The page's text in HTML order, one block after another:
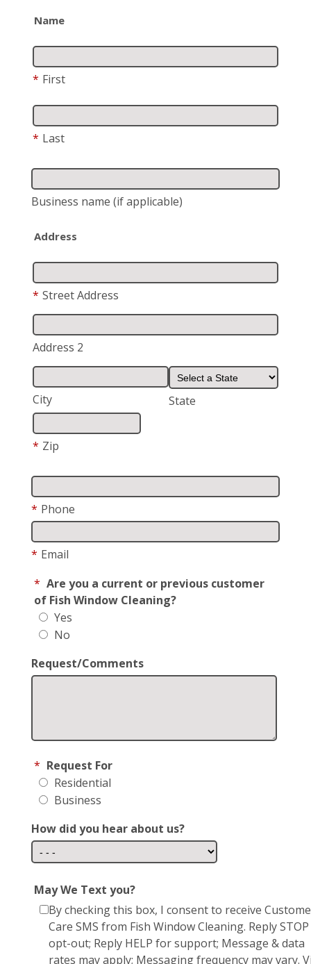
Name
* First
* Last
Business name (if applicable)
Address
* Street Address
Address 2
City State
* Zip
* Phone
* Email
* Are you a current or previous customer
of Fish Window Cleaning?
Yes
No
Request/Comments
* Request For
Residential
Business
How did you hear about us?
May We Text you?
By checking this box, I consent to receive
Care SMS from Fish Window Cleaning. Reply
opt-out; Reply HELP for support; Message & data
rates may apply; Messaging frequency may vary.